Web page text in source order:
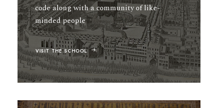
code along with a community of like-
minded people
VISIT THE SCHOOL